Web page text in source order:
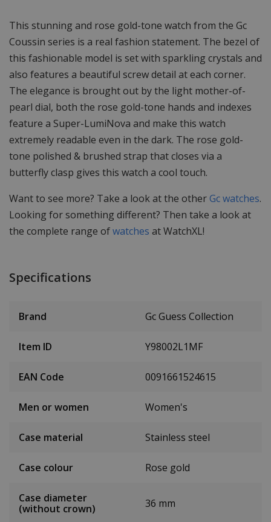
This stunning and rose gold-tone watch from the Gc
Coussin series is a real fashion statement. The bezel of
this fashionable model is set with sparkling crystals and
also features a beautiful screw detail at each corner.
The elegance is brought out by the light mother-of-
pearl dial, both the rose gold-tone hands and indexes
feature a Super-LumiNova and make this watch
extremely readable even in the dark. The rose gold-
tone polished & brushed strap that closes via a
butterfly clasp gives this watch a cool touch.
Want to see more? Take a look at the otherGc watches.
Looking for something different? Then take a look at
the complete range ofwatches at WatchXL!
Specifications
Brand Gc Guess Collection
Item ID Y98002L1MF
EAN Code 0091661524615
Men or women Women's
Case material Stainless steel
Case colour Rose gold
Case diameter
(without crown)
36 mm